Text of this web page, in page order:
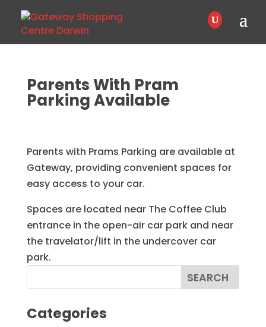
Parents With Pram
Parking Available
Parents with Prams Parking are available at
Gateway, providing convenient spaces for
easy access to your car.
Spaces are located near The Coffee Club
entrance in the open-air car park and near
the travelator/lift in the undercover car
park.
Categories